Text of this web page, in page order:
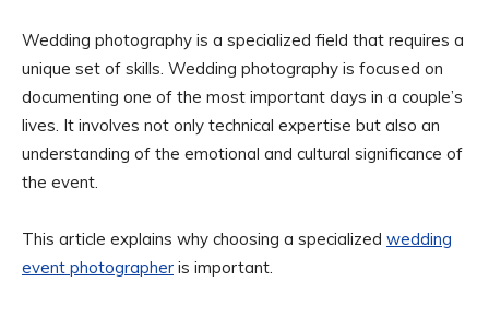
Wedding photography is a specialized field that requires a
unique set of skills. Wedding photography is focused on
documenting one of the most important days in a couple’s
lives. It involves not only technical expertise but also an
understanding of the emotional and cultural significance of
the event.
This article explains why choosing a specialized wedding
event photographer is important.